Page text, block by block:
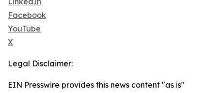
Facebook
YouTube
X
Legal Disclaimer:
EIN Presswire provides this news content "as is"